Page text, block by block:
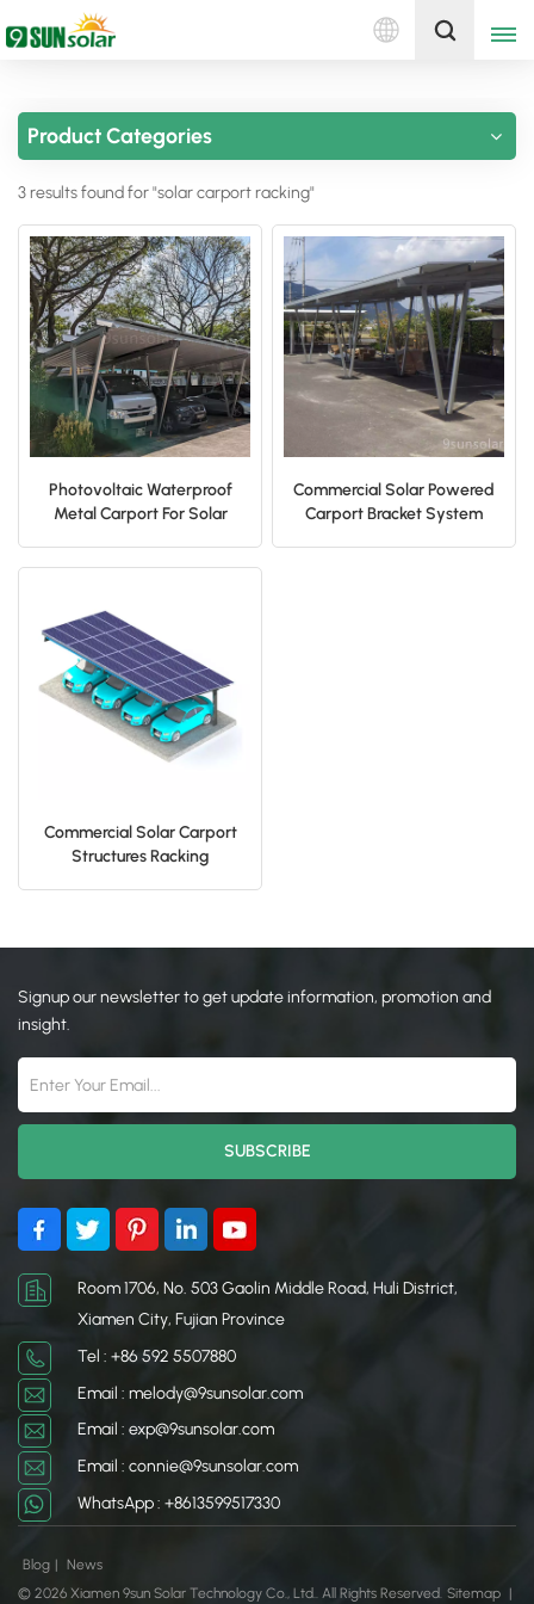
English
Deutsch
русский
italiano
español
português
العربية
Get A Quote
Product Categories
3 results found for "solar carport racking"
Photovoltaic Waterproof
Metal Carport For Solar
Commercial Solar Powered
Carport Bracket System
Commercial Solar Carport
Structures Racking
Signup our newsletter to get update information, promotion and
insight.
Room 1706, No. 503 Gaolin Middle Road, Huli District,
Xiamen City, Fujian Province
Tel : +86 592 5507880
Email : melody@9sunsolar.com
Email : exp@9sunsolar.com
Email : connie@9sunsolar.com
WhatsApp : +8613599517330
Blog | News
© 2026 Xiamen 9sun Solar Technology Co., Ltd.. All Rights Reserved. Sitemap |